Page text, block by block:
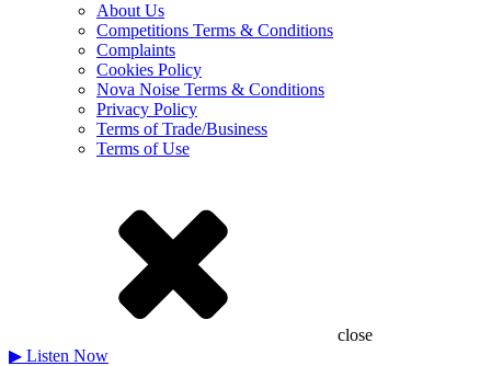
About Us
Competitions Terms & Conditions
Complaints
Cookies Policy
Nova Noise Terms & Conditions
Privacy Policy
Terms of Trade/Business
Terms of Use
close
▶ Listen Now